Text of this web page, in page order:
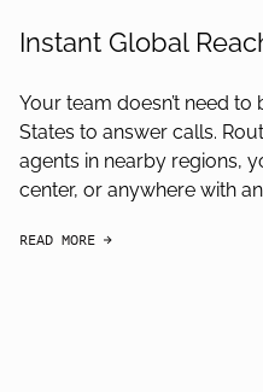
Instant Global
Your team doesn’t need to
States to answer calls.
agents in nearby regions,
center, or anywhere with
READ MORE